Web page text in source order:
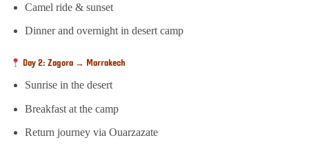
Camel ride & sunset
Dinner and overnight in desert camp
Day 2: Zagora → Marrakech
Sunrise in the desert
Breakfast at the camp
Return journey via Ouarzazate